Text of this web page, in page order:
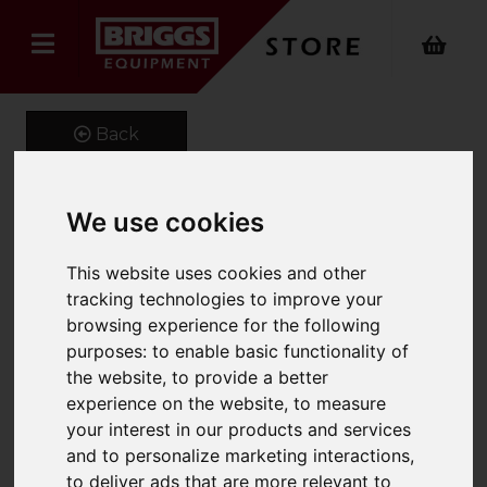
We use cookies
This website uses cookies and other
tracking technologies to improve your
browsing experience for the following
purposes:to enable basic functionality of
the website,to provide a better
experience on the website,to measure
your interest in our products and services
and to personalize marketing interactions,
to deliver ads that are more relevant to
Back
600X400X400Mm C/W
Red Lid (Pack Of 2)
Product Code: ALC6440
SKU: ALC6440/RD/2